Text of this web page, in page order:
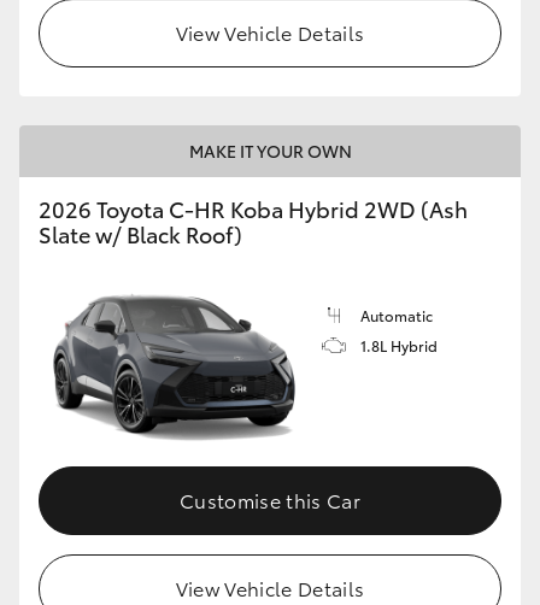
GR & Performance
GR Corolla
GR Supra
Upcoming
HiLux GVM Upgrade Option
Our Stock
Toyota Warranty Advantage
View Vehicle Details
MAKE IT YOUR OWN
2026 Toyota C-HR Koba Hybrid 2WD (Ash
Slate w/ Black Roof)
Automatic
1.8L Hybrid
Customise this Car
View Vehicle Details